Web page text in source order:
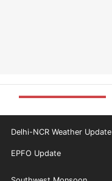
Delhi-NCR Weather Update
EPFO Update